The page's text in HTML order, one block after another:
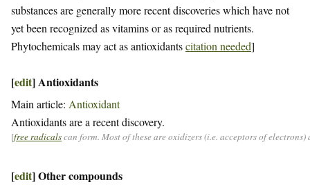
substances are generally more recent discoveries which have not
yet been recognized as vitamins or as required nutrients.
Phytochemicals may act as antioxidantscitation needed]
[edit]Antioxidants
Main article: Antioxidant
Antioxidants are a recent discovery.
[free radicalscan form. Most of these are oxidizers (i.e. acceptors of
[edit]Other compounds